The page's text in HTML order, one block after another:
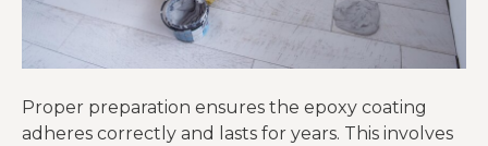
Proper preparation ensures the epoxy coating
adheres correctly and lasts for years. This involves